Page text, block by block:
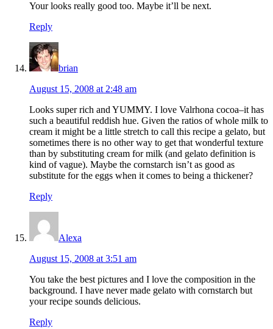
Your looks really good too. Maybe it’ll be next.
Reply
brian
August 15, 2008 at 2:48 am
Looks super rich and YUMMY. I love Valrhona cocoa–it has
such a beautiful reddish hue. Given the ratios of whole milk to
cream it might be a little stretch to call this recipe a gelato, but
sometimes there is no other way to get that wonderful texture
than by substituting cream for milk (and gelato definition is
kind of vague). Maybe the cornstarch isn’t as good as
substitute for the eggs when it comes to being a thickener?
Reply
Alexa
August 15, 2008 at 3:51 am
You take the best pictures and I love the composition in the
background. I have never made gelato with cornstarch but
your recipe sounds delicious.
Reply